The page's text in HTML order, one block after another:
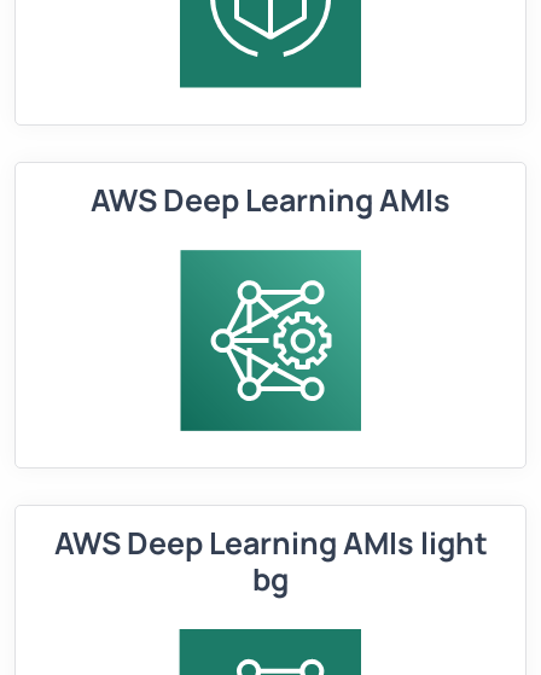
AWS Deep Learning AMIs
AWS Deep Learning AMIs light
bg